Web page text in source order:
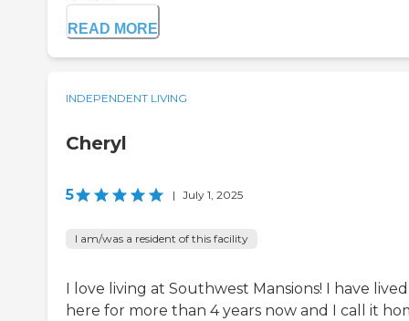
READ MORE
INDEPENDENT LIVING
Cheryl
5 | July 1, 2025
I am/was a resident of this facility
I love living at Southwest Mansions! I have lived
here for more than 4 years now and I call it